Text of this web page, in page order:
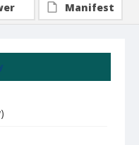
Manifest